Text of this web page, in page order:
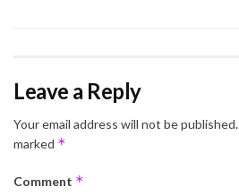
Leave a Reply
Your email address will not be published.
marked *
Comment *